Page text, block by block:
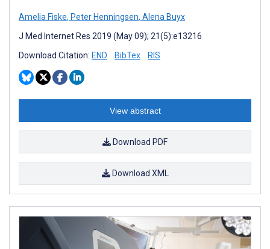
Amelia Fiske, Peter Henningsen, Alena Buyx
J Med Internet Res 2019 (May 09); 21(5):e13216
Download Citation: END BibTex RIS
View abstract
Download PDF
Download XML